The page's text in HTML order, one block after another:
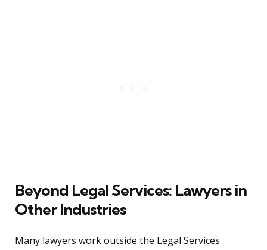
Beyond Legal Services: Lawyers in
Other Industries
Many lawyers work outside the Legal Services